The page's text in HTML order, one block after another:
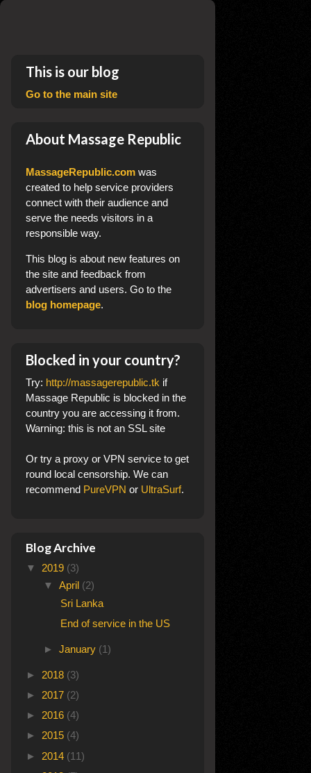
This is our blog
Go to the main site
About Massage Republic
MassageRepublic.com was
created to help service providers
connect with their audience and
serve the needs visitors in a
responsible way.
This blog is about new features on
the site and feedback from
advertisers and users. Go to the
blog homepage.
Blocked in your country?
Try: http://massagerepublic.tk if
Massage Republic is blocked in the
country you are accessing it from.
Warning: this is not an SSL site
Or try a proxy or VPN service to get
round local censorship. We can
recommend PureVPN or UltraSurf.
Blog Archive
▼ 2019 (3)
▼ April (2)
Sri Lanka
End of service in the US
► January (1)
► 2018 (3)
► 2017 (2)
► 2016 (4)
► 2015 (4)
► 2014 (11)